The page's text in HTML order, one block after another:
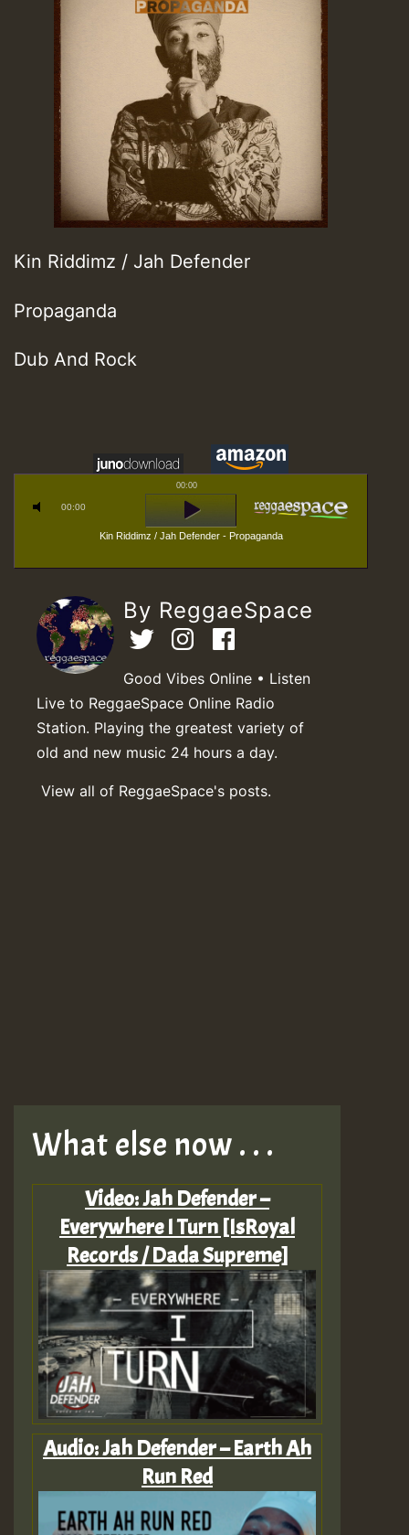
Kin Riddimz / Jah Defender
Propaganda
Dub And Rock
00:00
Kin Riddimz / Jah Defender - Propaganda
00:00
By ReggaeSpace
Good Vibes Online • Listen
Live to ReggaeSpace Online Radio
Station. Playing the greatest variety of
old and new music 24 hours a day.
View all of ReggaeSpace's posts.
What else now . . .
Video: Jah Defender –
Everywhere I Turn [IsRoyal
Records / Dada Supreme]
Audio: Jah Defender – Earth Ah
Run Red